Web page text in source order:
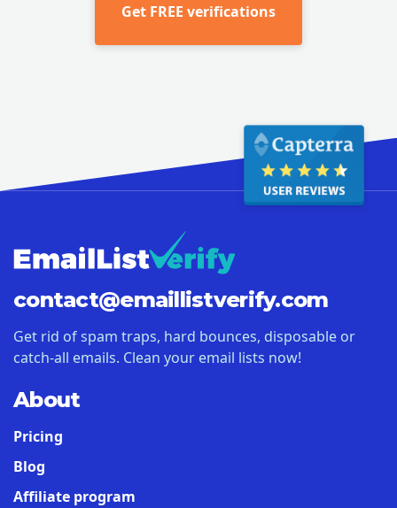
Get FREE verifications
contact@emaillistverify.com
Get rid of spam traps, hard bounces, disposable or
catch-all emails. Clean your email lists now!
About
Pricing
Blog
Affiliate program